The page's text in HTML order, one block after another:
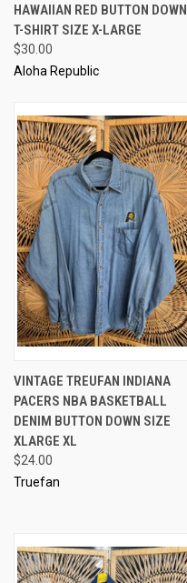
HAWAIIAN RED BUTTON DOWN
T-SHIRT SIZE X-LARGE
$30.00
Aloha Republic
VINTAGE TREUFAN INDIANA
PACERS NBA BASKETBALL
DENIM BUTTON DOWN SIZE
XLARGE XL
$24.00
Truefan